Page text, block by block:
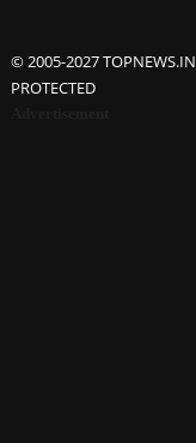
© 2005-2027 TOPNEWS.IN
PROTECTED